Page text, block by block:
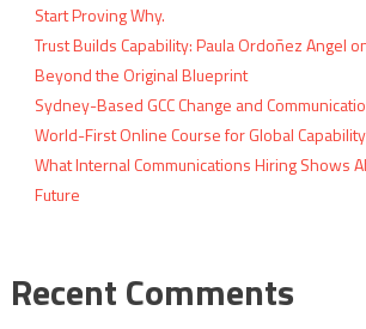
Start Proving Why.
Trust Builds Capability: Paula Ordoñez Angel
Beyond the Original Blueprint
Sydney-Based GCC Change and
World-First Online Course for Global
What Internal Communications Hiring Shows
Future
Recent Comments